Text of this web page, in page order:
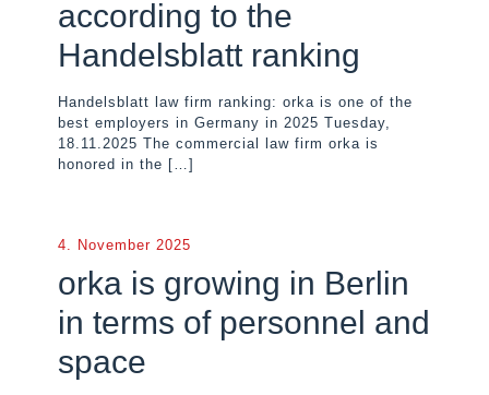
according to the
Handelsblatt ranking
Handelsblatt law firm ranking: orka is one of the
best employers in Germany in 2025 Tuesday,
18.11.2025 The commercial law firm orka is
honored in the […]
4. November 2025
orka is growing in Berlin
in terms of personnel and
space